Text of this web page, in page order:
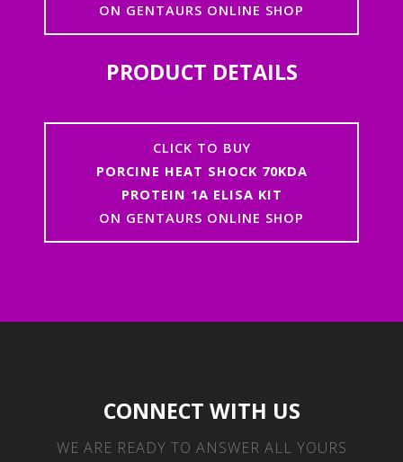
ON GENTAURS ONLINE SHOP
PRODUCT DETAILS
CLICK TO BUY
PORCINE HEAT SHOCK 70KDA
PROTEIN 1A ELISA KIT
ON GENTAURS ONLINE SHOP
CONNECT WITH US
WE ARE READY TO ANSWER ALL YOURS